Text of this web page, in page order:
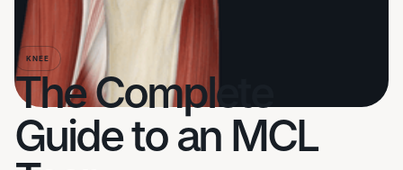
KNEE
The Complete
Guide to an MCL